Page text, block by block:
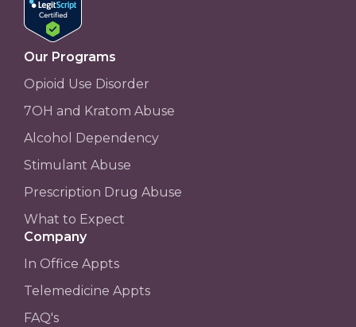
Our Programs
Opioid Use Disorder
7OH and Kratom Abuse
Alcohol Dependency
Stimulant Abuse
Prescription Drug Abuse
What to Expect
Company
In Office Appts
Telemedicine Appts
FAQ's